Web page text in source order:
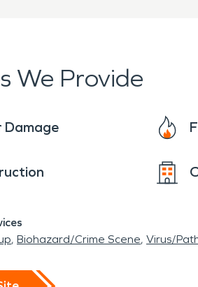
We Provide
Biohazard/Crime Scene Virus/